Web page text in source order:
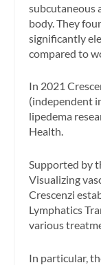
subcutaneous
body. They
significantly
compared to
In 2021
(independent
lipedema
Health.
Supported by
Visualizing
Crescenzi
Lymphatics
various
In particular,